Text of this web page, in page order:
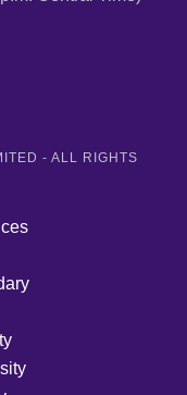
Central Time)
- ALL RIGHTS